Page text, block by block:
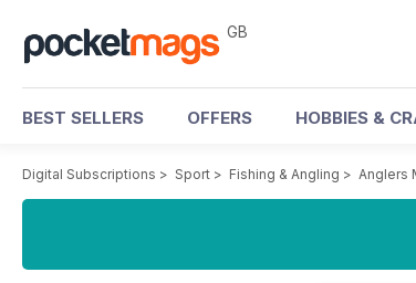
GB
BEST SELLERS OFFERS HOBBIES &
Digital Subscriptions > Sport > Fishing & Angling > Anglers